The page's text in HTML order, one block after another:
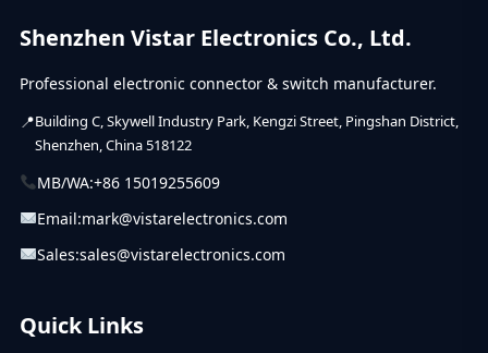
USB C Connector(39)
Shenzhen Vistar Electronics Co., Ltd.
Professional electronic connector & switch manufacturer.
Building C, Skywell Industry Park, Kengzi Street, Pingshan District,
Shenzhen, China 518122
MB/WA:+86 15019255609
Email:mark@vistarelectronics.com
Sales:sales@vistarelectronics.com
Quick Links